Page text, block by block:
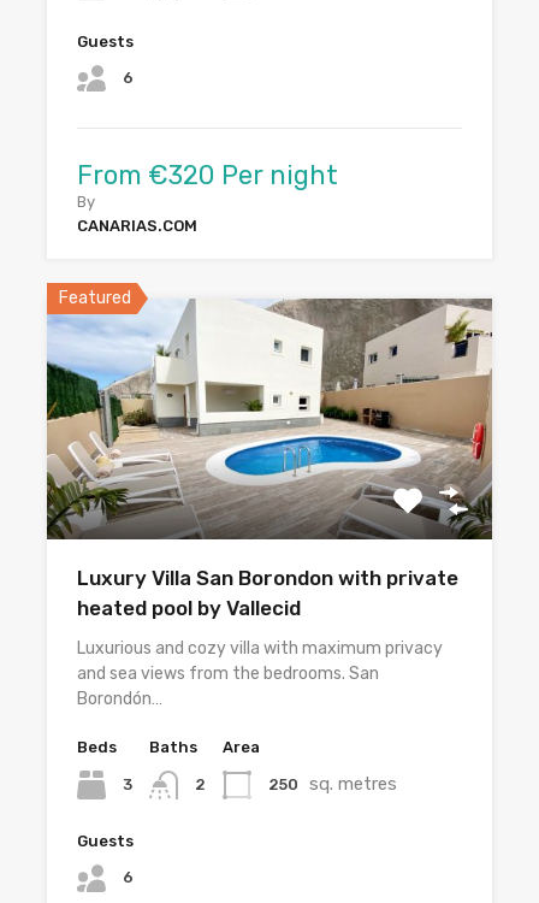
Guests
6
From €320 Per night
By
CANARIAS.COM
Featured
Luxury Villa San Borondon with private
heated pool by Vallecid
Luxurious and cozy villa with maximum privacy
and sea views from the bedrooms. San
Borondón…
Beds
3
Baths
2
Area
250 sq. metres
Guests
6